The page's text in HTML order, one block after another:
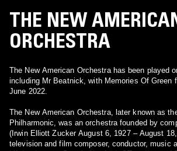
THE NEW
ORCHESTRA
The New American Orchestra has been played
including Mr Beatnick, with Memories Of Green
June 2022.
The New American Orchestra, later known as
Philharmonic, was an orchestra founded by
(Irwin Elliott Zucker August 6, 1927 – August
television and film composer, conductor, music